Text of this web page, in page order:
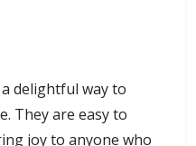
delightful way to
They are easy to
joy to anyone who